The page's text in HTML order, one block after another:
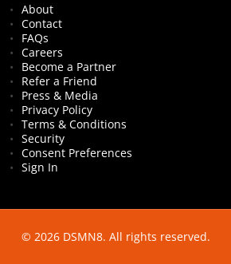
About
Contact
FAQs
Careers
Become a Partner
Refer a Friend
Press & Media
Privacy Policy
Terms & Conditions
Security
Consent Preferences
Sign In
© 2026 DSMN8. All rights reserved.